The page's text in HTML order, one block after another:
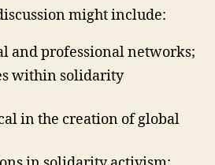
might include:
and professional networks;
within solidarity
in the creation of global